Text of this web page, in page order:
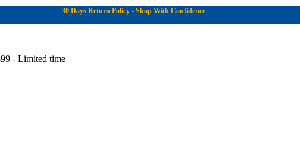
30 Days Return Policy - Shop With Confidence
- Limited time